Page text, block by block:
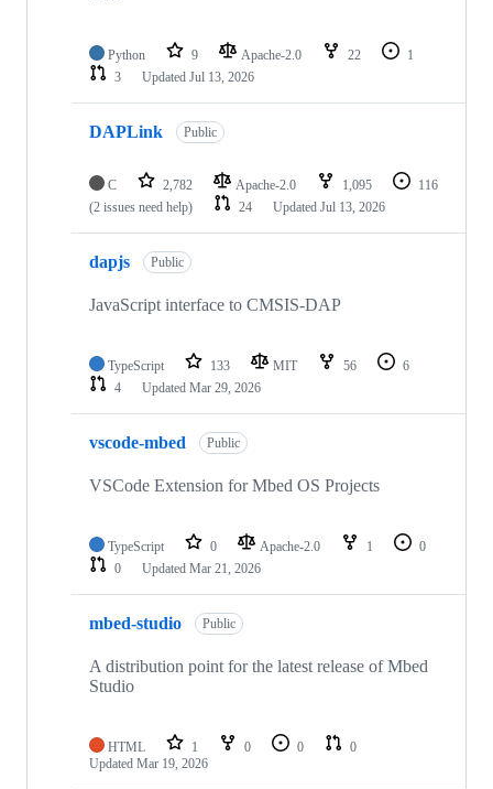
Python 9 Apache-2.0 22
1
3
Updated Jul 13, 2026
DAPLink Public
C 2,782 Apache-2.0 1,095
116
(2 issues need help)
24 Updated Jul 13, 2026
dapjs Public
JavaScript interface to CMSIS-DAP
TypeScript 133 MIT 56
6
4
Updated Mar 29, 2026
vscode-mbed Public
VSCode Extension for Mbed OS Projects
TypeScript 0 Apache-2.0 1
0
0
Updated Mar 21, 2026
mbed-studio Public
A distribution point for the latest release of Mbed
Studio
HTML 1 0 0
0
Updated Mar 19, 2026